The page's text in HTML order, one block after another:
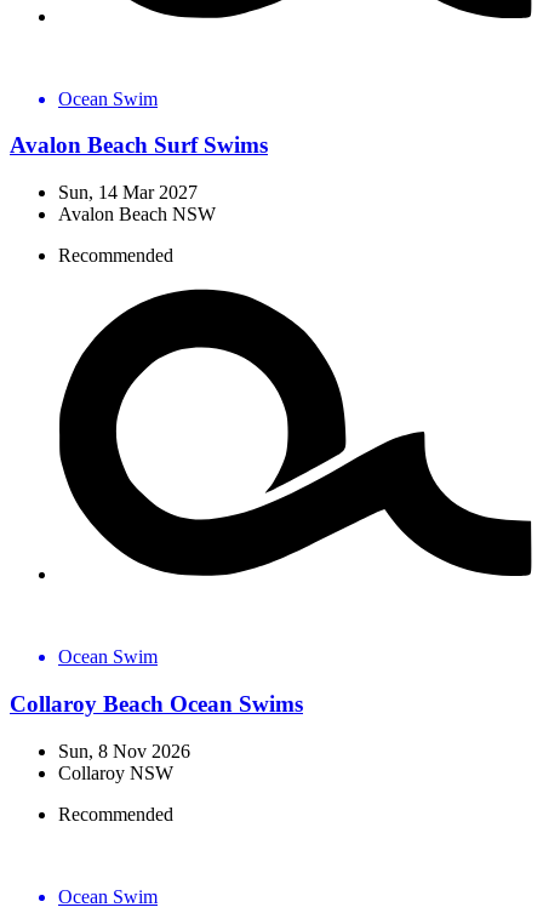
Ocean Swim
Avalon Beach Surf Swims
Sun, 14 Mar 2027
Avalon Beach NSW
Recommended
Ocean Swim
Collaroy Beach Ocean Swims
Sun, 8 Nov 2026
Collaroy NSW
Recommended
Ocean Swim